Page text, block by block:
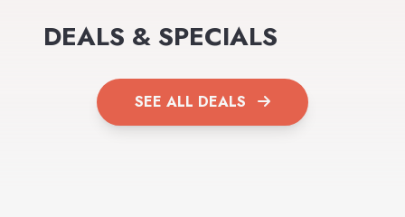
DEALS & SPECIALS
SEE ALL DEALS